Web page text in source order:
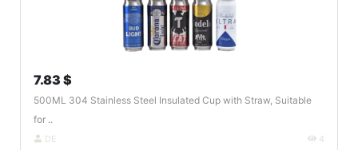
7.83 $
500ML 304 Stainless Steel Insulated Cup with Straw, Suitable
for ..
DE 4